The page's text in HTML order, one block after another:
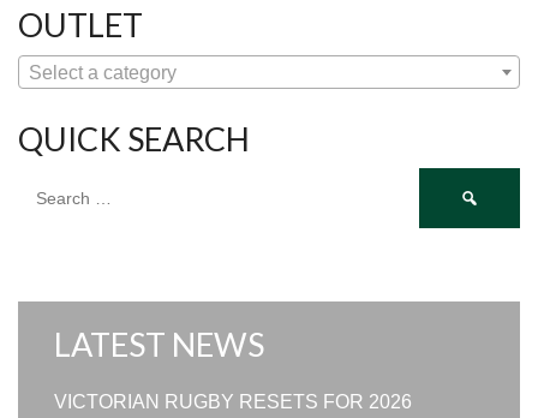
OUTLET
Select a category
QUICK SEARCH
for:
LATEST NEWS
VICTORIAN RUGBY RESETS FOR 2026